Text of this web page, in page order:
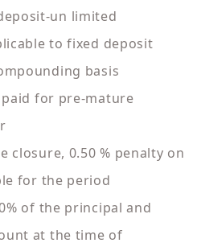
un limited
to fixed deposit
basis
for pre-mature
closure, 0.50 % penalty on
for the period
of the principal and
at the time of